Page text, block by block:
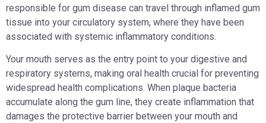
responsible for gum disease can travel through inflamed gum
tissue into your circulatory system, where they have been
associated with systemic inflammatory conditions.
Your mouth serves as the entry point to your digestive and
respiratory systems, making oral health crucial for preventing
widespread health complications. When plaque bacteria
accumulate along the gum line, they create inflammation that
damages the protective barrier between your mouth and